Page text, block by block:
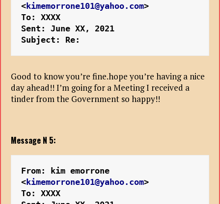
<kimemorrone101@yahoo.com>
To: XXXX
Sent: June XX, 2021
Subject: Re:
Good to know you’re fine.hope you’re having a nice
day ahead!! I’m going for a Meeting I received a
tinder from the Government so happy!!
Message N 5:
From: kim emorrone
<kimemorrone101@yahoo.com>
To: XXXX